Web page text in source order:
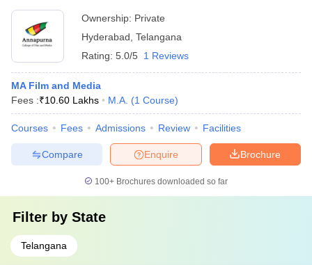
Ownership: Private
Hyderabad Telangana
Rating: 5.0/5 1 Reviews
MA Film and Media
Fees :₹10.60 Lakhs M.A. (1 Course)
Courses Fees Admissions Review Facilities
Brochure
Enquire
Compare
100+ Brochures downloaded so far
Filter by State
Telangana